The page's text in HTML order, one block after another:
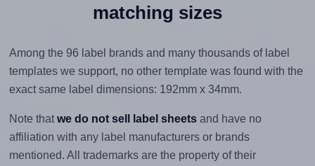
matching sizes
Among the 96 label brands and many thousands of label
templates we support, no other template was found with the
exact same label dimensions: 192mm x 34mm.
Note that we do not sell label sheetsand have no
affiliation with any label manufacturers or brands
mentioned. All trademarks are the property of their